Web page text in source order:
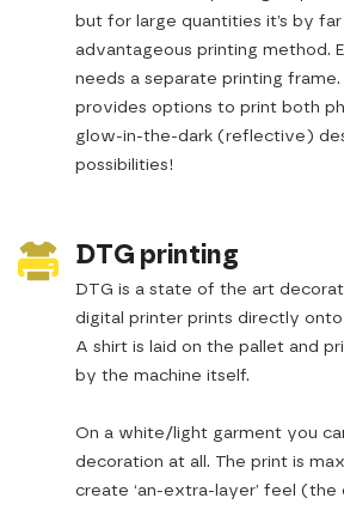
but for large quantities it’s by
advantageous printing method.
needs a separate printing
provides options to print both
glow-in-the-dark (reflective)
possibilities!
DTG printing
DTG is a state of the art
digital printer prints directly
A shirt is laid on the pallet and
by the machine itself.
On a white/light garment you
decoration at all. The print is
create ‘an-extra-layer’ feel (the